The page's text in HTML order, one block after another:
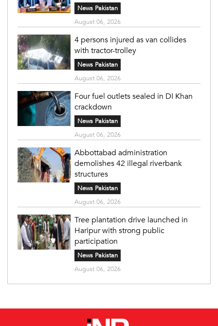
News Pakistan
August 06, 2026
4 persons injured as van collides
with tractor-trolley
News Pakistan
August 06, 2026
Four fuel outlets sealed in DI Khan
crackdown
News Pakistan
August 06, 2026
Abbottabad administration
demolishes 42 illegal riverbank
structures
News Pakistan
August 06, 2026
Tree plantation drive launched in
Haripur with strong public
participation
News Pakistan
August 06, 2026